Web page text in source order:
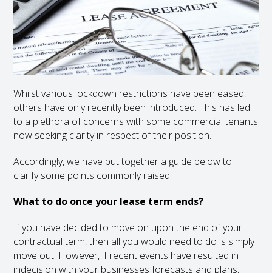
Whilst various lockdown restrictions have been eased,
others have only recently been introduced. This has led
to a plethora of concerns with some commercial tenants
now seeking clarity in respect of their position.
Accordingly, we have put together a guide below to
clarify some points commonly raised.
What to do once your lease term ends?
If you have decided to move on upon the end of your
contractual term, then all you would need to do is simply
move out. However, if recent events have resulted in
indecision with your businesses forecasts and plans,